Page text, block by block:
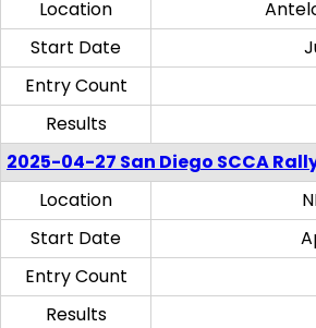
Location
Start Date
Entry Count
Results
2025-04-27 San Diego SCCA
Location
Start Date
Entry Count
Results